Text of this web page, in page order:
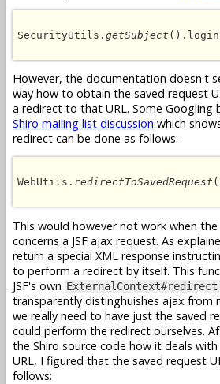
SecurityUtils. getSubject
However, the documentation doesn't
way how to obtain the saved request
a redirect to that URL. Some Googling
Shiro mailing list discussion which
redirect can be done as follows:
WebUtils. redirectToSavedRequest
This would however not work when
concerns a JSF ajax request. As
return a special XML response
to perform a redirect by itself. This
JSF's own
transparently distinghuishes ajax from
we really need to have just the saved
could perform the redirect ourselves.
the Shiro source code how it deals
URL, I figured that the saved request
follows: